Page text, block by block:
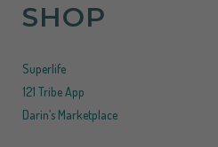
SHOP
Superlife
121 Tribe App
Darin’s Marketplace